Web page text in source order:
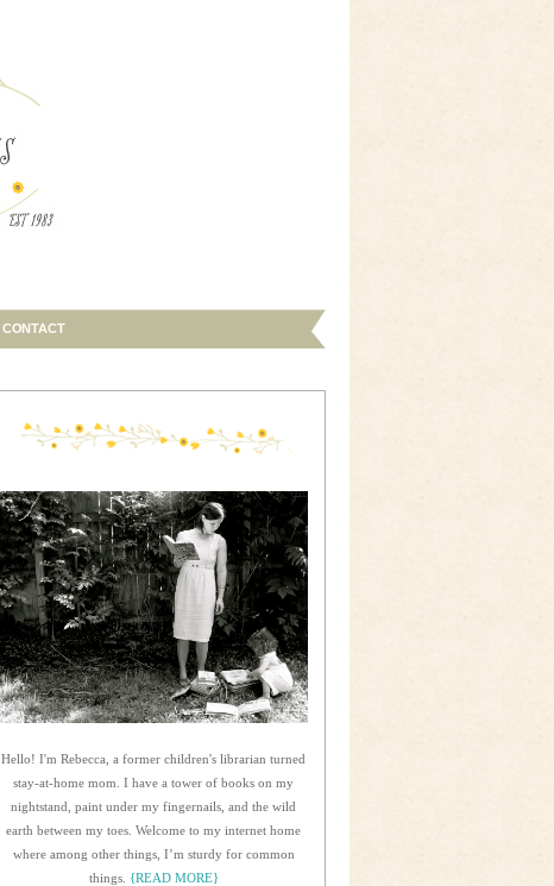
CONTACT
Hello! I'm Rebecca, a former children's librarian turned
stay-at-home mom. I have a tower of books on my
nightstand, paint under my fingernails, and the wild
earth between my toes. Welcome to my internet home
where among other things, I’m sturdy for common
things. {READ MORE}